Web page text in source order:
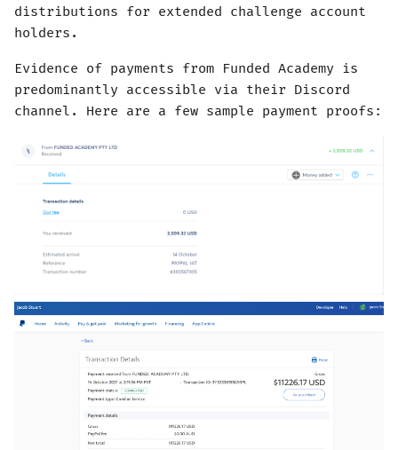
distributions for extended challenge account
holders.
Evidence of payments from Funded Academy is
predominantly accessible via their Discord
channel. Here are a few sample payment proofs: